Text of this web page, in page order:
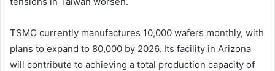
TSMC currently manufactures 10,000 wafers monthly, with
plans to expand to 80,000 by 2026. Its facility in Arizona
will contribute to achieving a total production capacity of